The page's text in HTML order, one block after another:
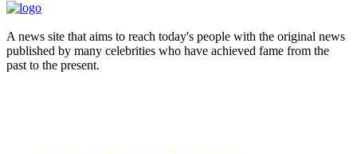
A news site that aims to reach today's people with the original news
published by many celebrities who have achieved fame from the
past to the present.